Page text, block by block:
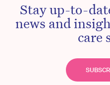
Stay up-to-
news and
care